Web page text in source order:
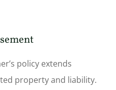
policy extends
property and liability.